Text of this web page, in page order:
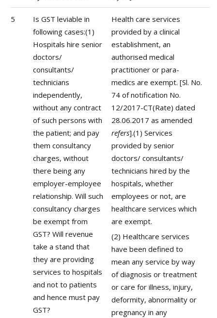
5
Is GST leviable in
following cases:(1)
Hospitals hire senior
doctors/
consultants/
technicians
independently,
without any contract
of such persons with
the patient; and pay
them consultancy
charges, without
there being any
employer-employee
relationship. Will such
consultancy charges
be exempt from
GST? Will revenue
take a stand that
they are providing
services to hospitals
and not to patients
and hence must pay
GST?
Health care services
provided by a clinical
establishment, an
authorised medical
practitioner or para-
medics are exempt. [Sl. No.
74 of notification No.
12/2017-CT(Rate) dated
28.06.2017 as amended
refers].(1) Services
provided by senior
doctors/ consultants/
technicians hired by the
hospitals, whether
employees or not, are
healthcare services which
are exempt.
(2) Healthcare services
have been defined to
mean any service by way
of diagnosis or treatment
or care for illness, injury,
deformity, abnormality or
pregnancy in any